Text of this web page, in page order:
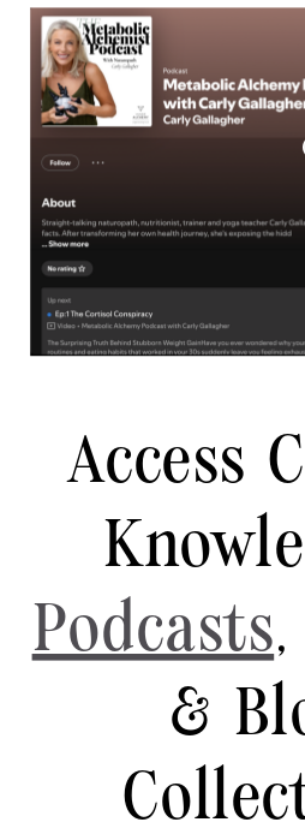
Access
Podcasts
&